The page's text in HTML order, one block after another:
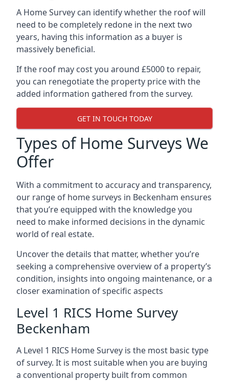
A Home Survey can identify whether the roof will
need to be completely redone in the next two
years, having this information as a buyer is
massively beneficial.
If the roof may cost you around £5000 to repair,
you can renegotiate the property price with the
added information gathered from the survey.
GET IN TOUCH TODAY
Types of Home Surveys We
Offer
With a commitment to accuracy and transparency,
our range of home surveys in Beckenham ensures
that you’re equipped with the knowledge you
need to make informed decisions in the dynamic
world of real estate.
Uncover the details that matter, whether you’re
seeking a comprehensive overview of a property’s
condition, insights into ongoing maintenance, or a
closer examination of specific aspects
Level 1 RICS Home Survey
Beckenham
A Level 1 RICS Home Survey is the most basic type
of survey. It is most suitable when you are buying
a conventional property built from common